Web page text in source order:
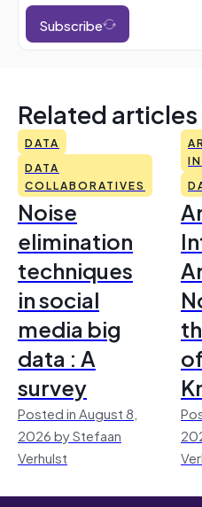
Subscribe
Related articles
DATA
DATA
COLLABORATIVES
Noise
elimination
techniques
in social
media big
data : A
survey
Posted in August 8,
2026 by Stefaan
Verhulst